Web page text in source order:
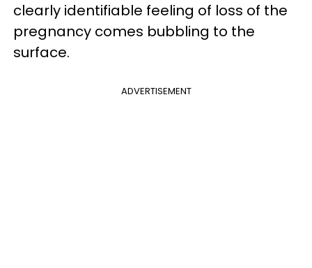
clearly identifiable feeling of loss of the
pregnancy comes bubbling to the
surface.
ADVERTISEMENT